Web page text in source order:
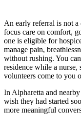
An early referral is not a
focus care on comfort,
one is eligible for
manage pain,
without rushing. You
residence while a
volunteers come to you
In Alpharetta and
wish they had started
more meaningful